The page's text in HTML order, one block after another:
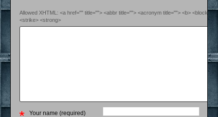
Allowed XHTML: <a href="" title=""> <abbr title=""> <acronym title=""> <b>
<strike> <strong>
Your name (required)